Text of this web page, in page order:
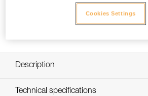
Description
Ultra-thin, comfortable, and modular
Technical specifications
Cookies Settings